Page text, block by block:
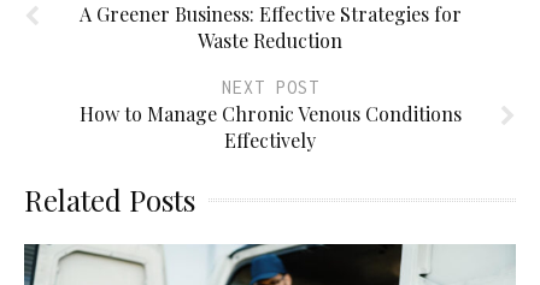
A Greener Business: Effective Strategies for
Waste Reduction
NEXT POST
How to Manage Chronic Venous Conditions
Effectively
Related Posts